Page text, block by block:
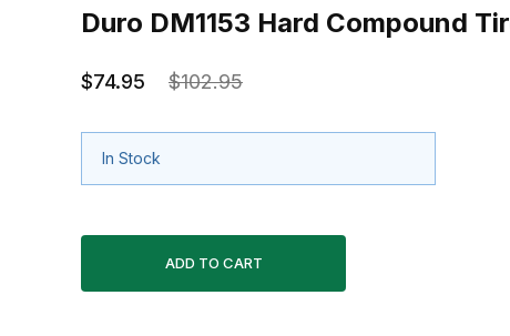
Duro DM1153 Hard Compound
$74.95 $102.95
In Stock